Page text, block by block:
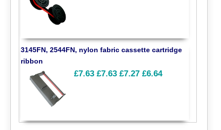
3145FN, 2544FN, nylon fabric cassette cartridge
ribbon
£7.63 £7.63 £7.27 £6.64